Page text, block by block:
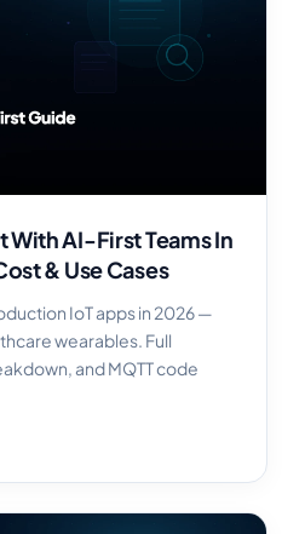
AI-First Teams In
& Use Cases
IoT apps in 2026 —
wearables. Full
and MQTT code